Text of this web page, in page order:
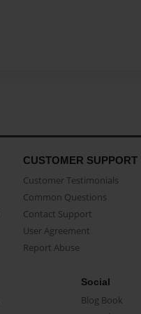
CUSTOMER SUPPORT
Customer Testimonials
Common Questions
Contact Support
User Agreement
Report Abuse
Social
Blog Book